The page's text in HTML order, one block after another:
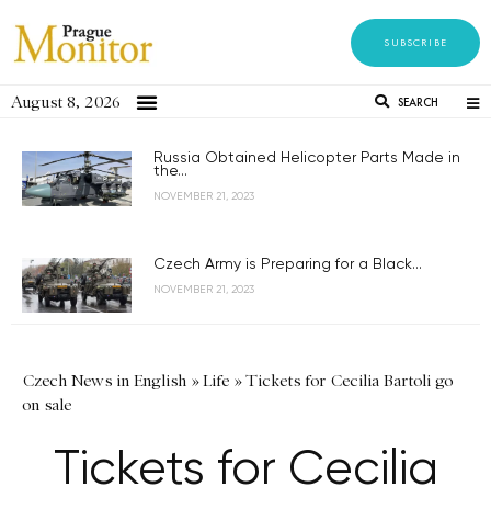
SUBSCRIBE
August 8, 2026 SEARCH
Russia Obtained Helicopter Parts Made in
the...
NOVEMBER 21, 2023
Czech Army is Preparing for a Black...
NOVEMBER 21, 2023
Czech News in English »Life »Tickets for Cecilia Bartoli go
on sale
Tickets for Cecilia